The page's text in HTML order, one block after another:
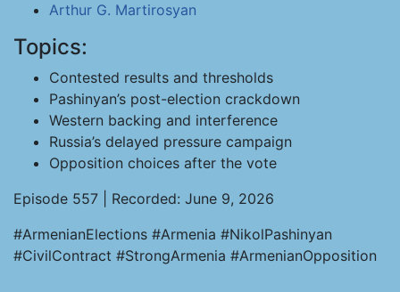
Arthur G. Martirosyan
Topics:
Contested results and thresholds
Pashinyan’s post-election crackdown
Western backing and interference
Russia’s delayed pressure campaign
Opposition choices after the vote
Episode 557 | Recorded: June 9, 2026
#ArmenianElections #Armenia #NikolPashinyan
#CivilContract #StrongArmenia #ArmenianOpposition